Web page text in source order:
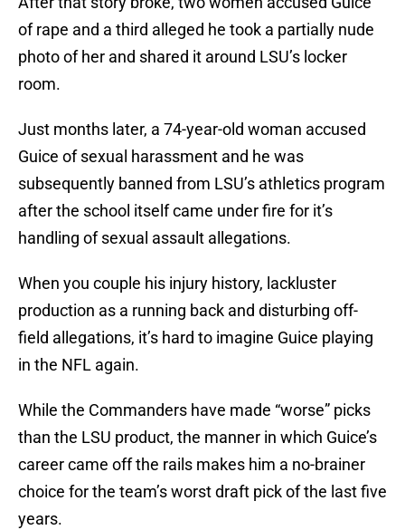
of rape and a third alleged he took a partially nude
photo of her and shared it around LSU’s locker
room.
Just months later, a 74-year-old woman accused
Guice of sexual harassment and he was
subsequently banned from LSU’s athletics program
after the school itself came under fire for it’s
handling of sexual assault allegations.
When you couple his injury history, lackluster
production as a running back and disturbing off-
field allegations, it’s hard to imagine Guice playing
in the NFL again.
While the Commanders have made “worse” picks
than the LSU product, the manner in which Guice’s
career came off the rails makes him a no-brainer
choice for the team’s worst draft pick of the last five
years.